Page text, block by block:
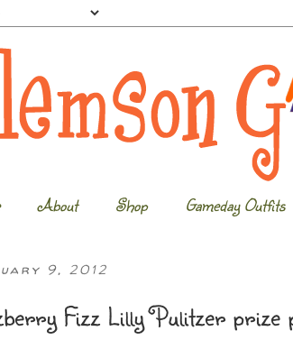
About Shop Gameday Outfits
9, 2012
Fizz Lilly Pulitzer prize